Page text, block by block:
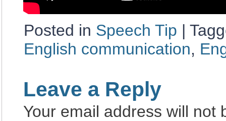
Posted in Speech Tip |
English communication,
Leave a Reply
Your email address will not